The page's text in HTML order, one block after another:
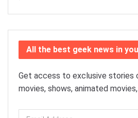
All the best geek news in
Get access to exclusive stories
movies, shows, animated
Email